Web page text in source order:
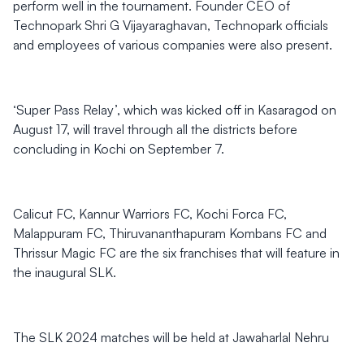
perform well in the tournament. Founder CEO of
Technopark Shri G Vijayaraghavan, Technopark officials
and employees of various companies were also present.
‘Super Pass Relay’, which was kicked off in Kasaragod on
August 17, will travel through all the districts before
concluding in Kochi on September 7.
Calicut FC, Kannur Warriors FC, Kochi Forca FC,
Malappuram FC, Thiruvananthapuram Kombans FC and
Thrissur Magic FC are the six franchises that will feature in
the inaugural SLK.
The SLK 2024 matches will be held at Jawaharlal Nehru